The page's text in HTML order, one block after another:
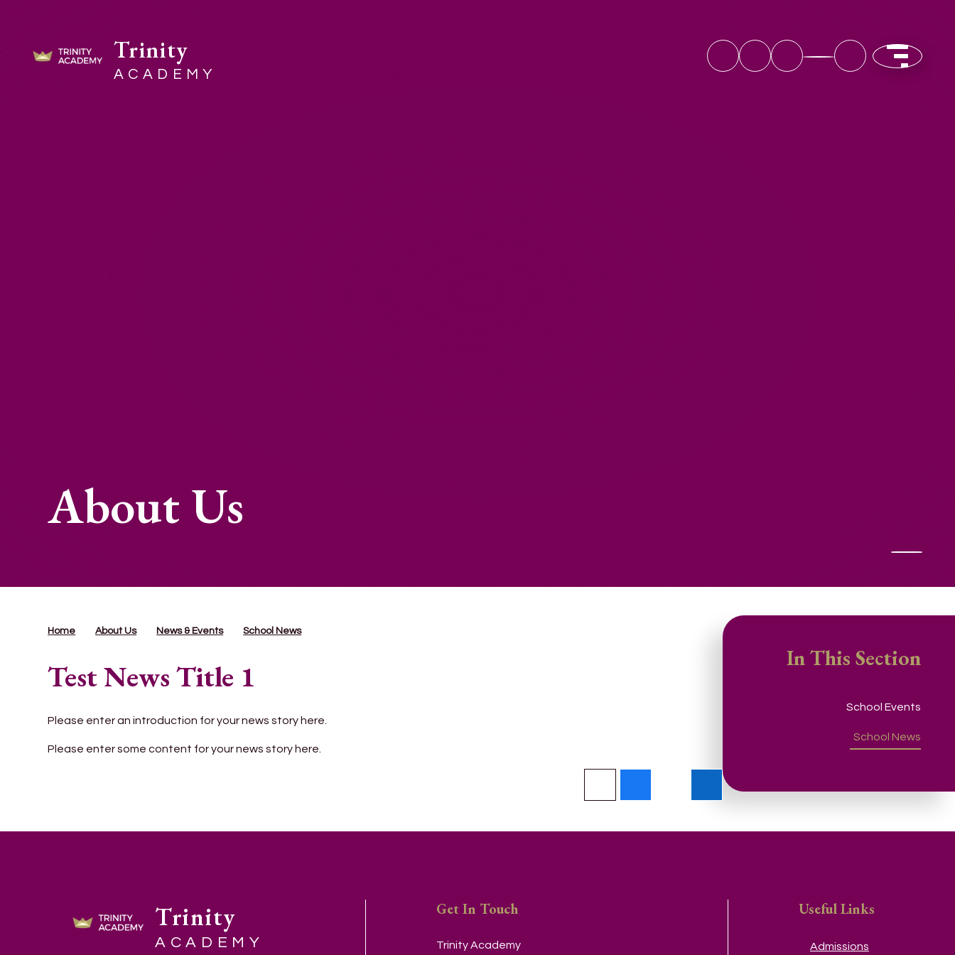
Trinity
ACADEMY
About Us
Home About Us News & Events School News
Test News Title 1
Please enter an introduction for your news story here.
Please enter some content for your news story here.
In This Section
School Events
School News
Trinity
ACADEMY
Get In Touch
Trinity Academy
Useful Links
Admissions